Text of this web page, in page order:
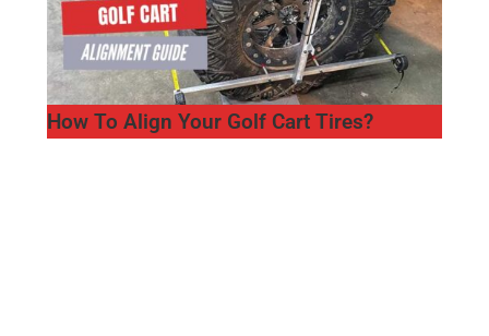
How To Align Your Golf Cart Tires?